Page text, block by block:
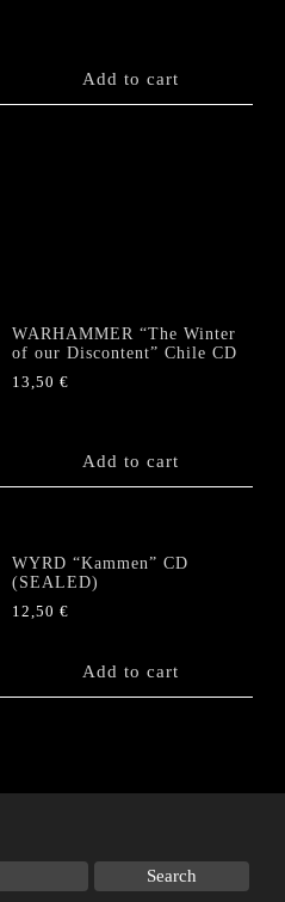
Add to cart
WARHAMMER “The Winter
of our Discontent” Chile CD
13,50€
Add to cart
WYRD “Kammen” CD
(SEALED)
12,50€
Add to cart